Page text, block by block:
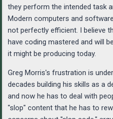
they perform the intended task
Modern computers and
not perfectly efficient. I believe
have coding mastered and will
it might be producing today.
Greg Morris's frustration is
decades building his skills as a
and now he has to deal with
"slop" content that he has to